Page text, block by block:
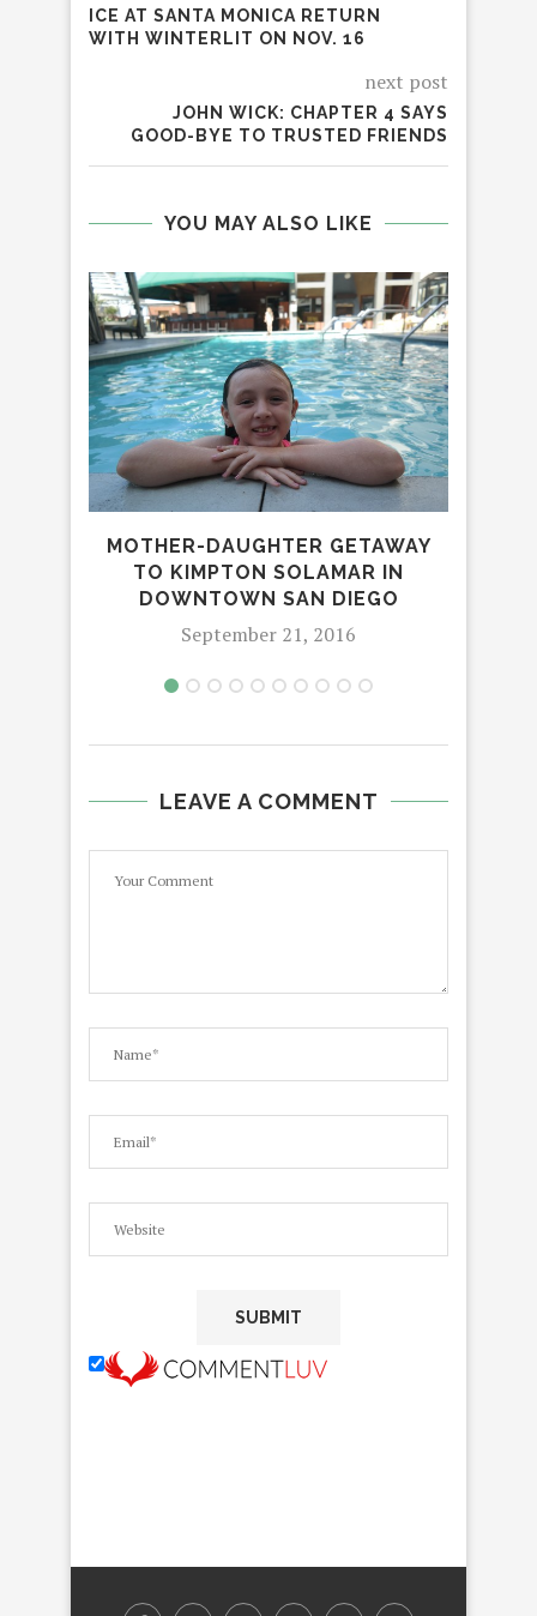
ICE AT SANTA MONICA RETURN
WITH WINTERLIT ON NOV. 16
next post
JOHN WICK: CHAPTER 4 SAYS
GOOD-BYE TO TRUSTED FRIENDS
YOU MAY ALSO LIKE
MOTHER-DAUGHTER GETAWAY
TO KIMPTON SOLAMAR IN
DOWNTOWN SAN DIEGO
September 21, 2016
LEAVE A COMMENT